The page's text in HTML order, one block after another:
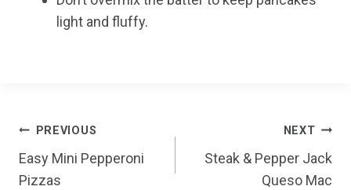
light and fluffy.
Post
navigation
PREVIOUS
Easy Mini Pepperoni
Pizzas
NEXT
Steak & Pepper Jack
Queso Mac